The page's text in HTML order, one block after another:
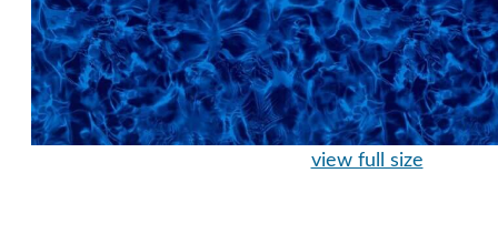
view full size